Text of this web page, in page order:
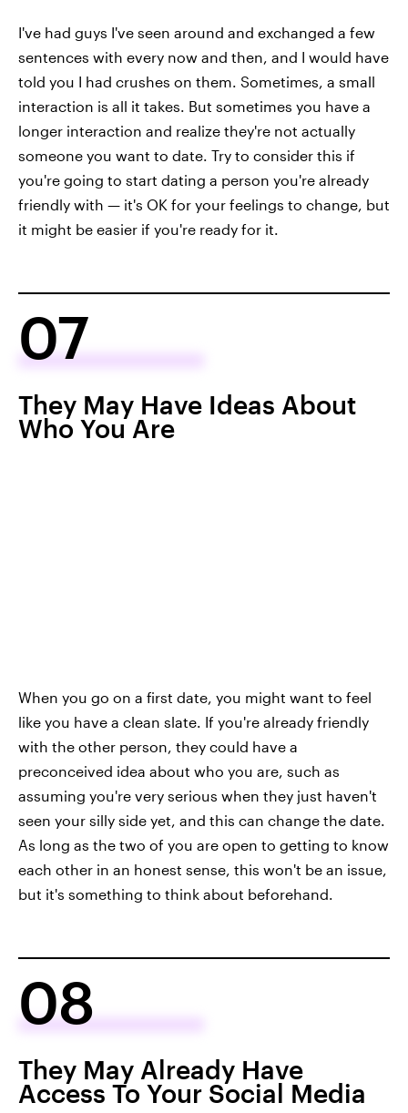
I've had guys I've seen around and exchanged a few
sentences with every now and then, and I would have
told you I had crushes on them. Sometimes, a small
interaction is all it takes. But sometimes you have a
longer interaction and realize they're not actually
someone you want to date. Try to consider this if
you're going to start dating a person you're already
friendly with — it's OK for your feelings to change, but
it might be easier if you're ready for it.
07
They May Have Ideas About
Who You Are
When you go on a first date, you might want to feel
like you have a clean slate. If you're already friendly
with the other person, they could have a
preconceived idea about who you are, such as
assuming you're very serious when they just haven't
seen your silly side yet, and this can change the date.
As long as the two of you are open to getting to know
each other in an honest sense, this won't be an issue,
but it's something to think about beforehand.
08
They May Already Have
Access To Your Social Media